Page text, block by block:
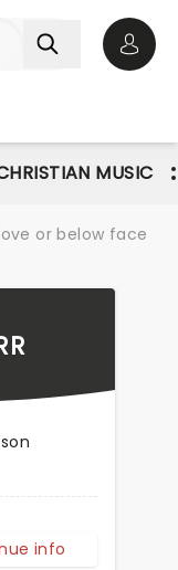
MUSIC
or below face
info